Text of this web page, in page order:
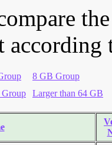
according
8 GB Group
Larger than 64 GB